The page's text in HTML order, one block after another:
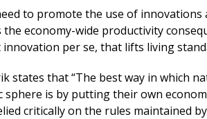
to promote the use of innovations
the economy-wide productivity
per se, that lifts living
states that “The best way in which
sphere is by putting their own
critically on the rules maintained